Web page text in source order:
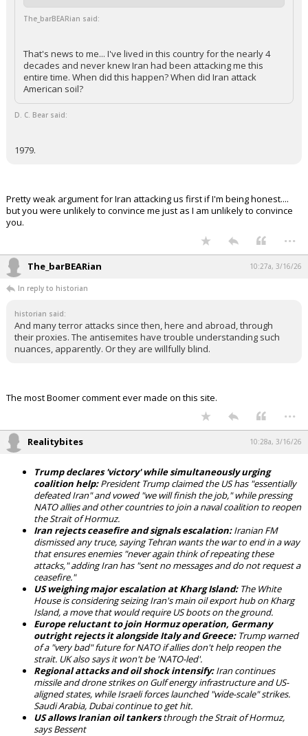
The_barBEARian said:
That's news to me... I've lived in this country for the nearly 4
decades and never knew Iran had been attacking me this
entire time. When did this happen? When did Iran attack
American soil?
D. C. Bear said:
1979.
Pretty weak argument for Iran attacking us first if I'm being honest....
but you were unlikely to convince me just as I am unlikely to convince
you.
...
The_barBEARian 10:27a, 3/16/26
In reply to historian
historian said:
And many terror attacks since then, here and abroad, through
their proxies. The antisemites have trouble understanding such
nuances, apparently. Or they are willfully blind.
The most Boomer comment ever made on this site.
...
Realitybites 10:28a, 3/16/26
Trump declares 'victory' while simultaneously urging
coalition help:President Trump claimed the US has "essentially
defeated Iran" and vowed "we will finish the job," while pressing
NATO allies and other countries to join a naval coalition to reopen
the Strait of Hormuz.
Iran rejects ceasefire and signals escalation:Iranian FM
dismissed any truce, saying Tehran wants the war to end in a way
that ensures enemies "never again think of repeating these
attacks," adding Iran has "sent no messages and do not request a
ceasefire."
US weighing major escalation at Kharg Island:The White
House is considering seizing Iran's main oil export hub on Kharg
Island, a move that would require US boots on the ground.
Europe reluctant to join Hormuz operation, Germany
outright rejects it alongside Italy and Greece:Trump warned
of a "very bad" future for NATO if allies don't help reopen the
strait. UK also says it won't be 'NATO-led'.
Regional attacks and oil shock intensify:Iran continues
missile and drone strikes on Gulf energy infrastructure and US-
aligned states, while Israeli forces launched "wide-scale" strikes.
Saudi Arabia, Dubai continue to get hit.
US allows Iranian oil tankersthrough the Strait of Hormuz,
says Bessent